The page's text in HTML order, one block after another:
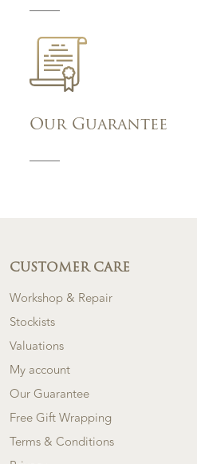
Our Guarantee
CUSTOMER CARE
Workshop & Repair
Stockists
Valuations
My account
Our Guarantee
Free Gift Wrapping
Terms & Conditions